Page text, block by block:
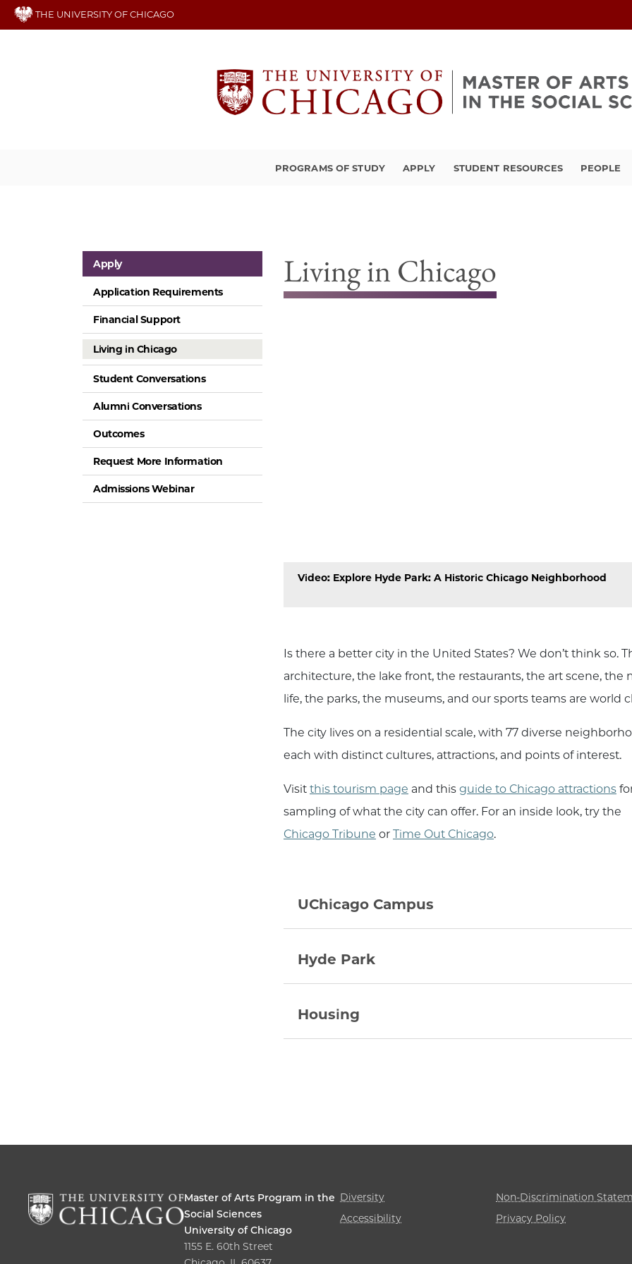
Skip
THE UNIVERSITY OF CHICAGO
PROGRAMS OF STUDY APPLY STUDENT RESOURCES PEOPLE
Apply
Application Requirements
Financial Support
Living in Chicago
Student Conversations
Alumni Conversations
Outcomes
Request More Information
Admissions Webinar
Living in Chicago
Video: Explore Hyde Park: A Historic Chicago Neighborhood
Is there a better city in the United States? We don’t think so.
architecture, the lake front, the restaurants, the art scene, the
life, the parks, the museums, and our sports teams are world
The city lives on a residential scale, with 77 diverse
each with distinct cultures, attractions, and points of interest.
Visit this tourism page and this guide to Chicago attractions
sampling of what the city can offer. For an inside look, try the
Chicago Tribune or Time Out Chicago.
UChicago Campus
Hyde Park
Housing
Master of Arts Program in the
Social Sciences
University of Chicago
1155 E. 60th Street
Diversity
Non-Discrimination
Accessibility
Privacy Policy